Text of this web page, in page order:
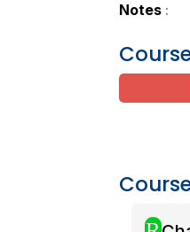
Notes :